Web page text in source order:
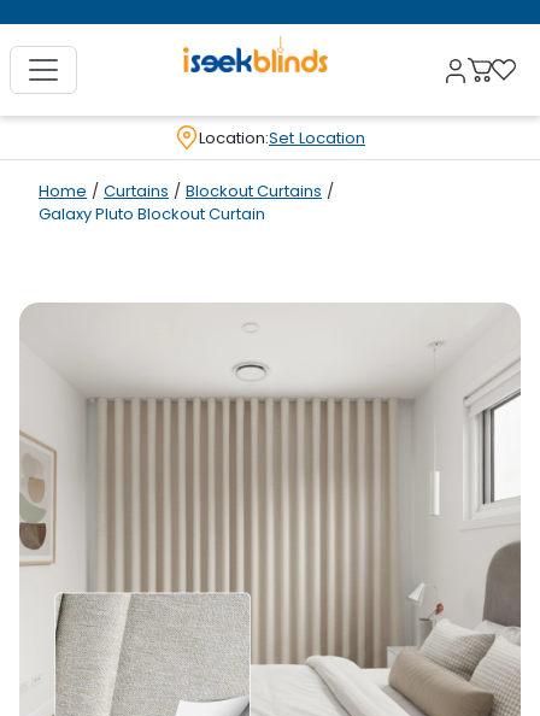
Location:Set Location
Home / Curtains / Blockout Curtains /
Galaxy Pluto Blockout Curtain